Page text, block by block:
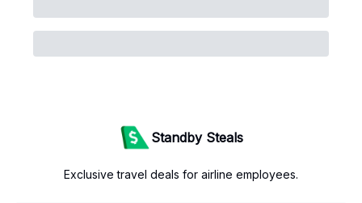
Standby Steals
Exclusive travel deals for airline employees.